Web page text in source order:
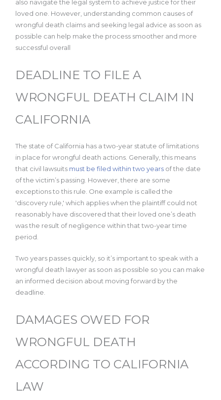
also navigate the legal system to achieve justice for their
loved one. However, understanding common causes of
wrongful death claims and seeking legal advice as soon as
possible can help make the process smoother and more
successful overall
DEADLINE TO FILE A
WRONGFUL DEATH CLAIM IN
CALIFORNIA
The state of California has a two-year statute of limitations
in place for wrongful death actions. Generally, this means
that civil lawsuits must be filed within two years of the date
of the victim’s passing. However, there are some
exceptions to this rule. One example is called the
'discovery rule,' which applies when the plaintiff could not
reasonably have discovered that their loved one’s death
was the result of negligence within that two-year time
period.
Two years passes quickly, so it’s important to speak with a
wrongful death lawyer as soon as possible so you can make
an informed decision about moving forward by the
deadline.
DAMAGES OWED FOR
WRONGFUL DEATH
ACCORDING TO CALIFORNIA
LAW